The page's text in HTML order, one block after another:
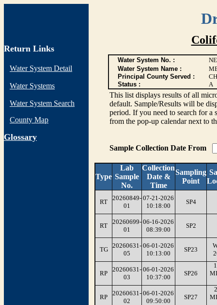
Return Links
Water System Detail
Water Systems
Water System Search
County Map
Glossary
Water System No. :
Water System Name :
Principal County Served :
Status :
A
This list displays results of all
default. Sample/Results will be
period. If you need to search for a
from the pop-up calendar next to
Sample Collection Date From
Type
Lab
Sample
No.
Collection
Date &
Time
Sampling
Point
RT
20260849-
01
07-21-2026
10:18:00
SP4
RT
20260699-
01
06-16-2026
08:39:00
SP2
TG
20260631-
05
06-01-2026
10:13:00
SP23
RP
20260631-
03
06-01-2026
10:37:00
SP26
RP
20260631-
02
06-01-2026
09:50:00
SP27